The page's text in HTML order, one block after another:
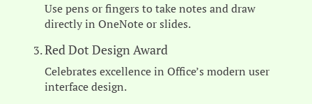
Use pens or fingers to take notes and draw
directly in OneNote or slides.
Red Dot Design Award
Celebrates excellence in Office’s modern user
interface design.